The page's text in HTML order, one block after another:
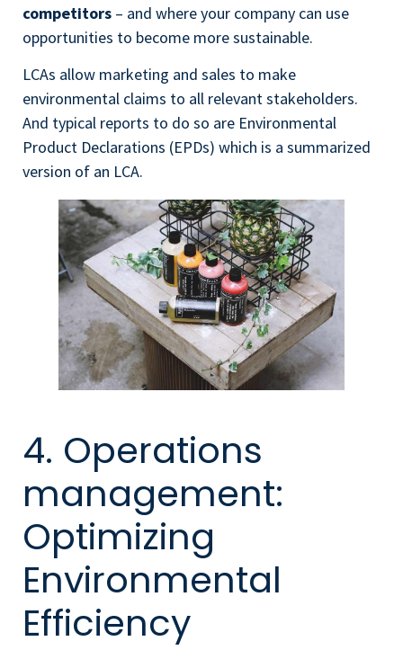
competitors – and where your company can use
opportunities to become more sustainable.
LCAs allow marketing and sales to make
environmental claims to all relevant stakeholders.
And typical reports to do so are Environmental
Product Declarations (EPDs) which is a summarized
version of an LCA.
4. Operations
management:
Optimizing
Environmental
Efficiency